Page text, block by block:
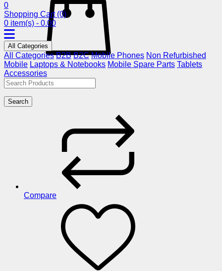
0
Shopping Cart (0)
0 item(s) - 0.00
All Categories
All Categories B2B B2C Mobile Phones Non Refurbished
Mobile Laptops & Notebooks Mobile Spare Parts Tablets
Accessories
Search
Compare